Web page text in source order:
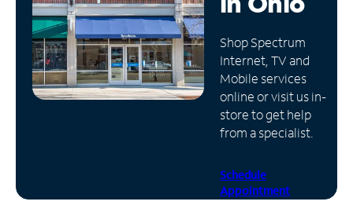
Manage
Account
Find
Store
Shop Spectrum
Internet, TV and
Mobile services
online or visit us in-
store to get help
from a specialist.
Schedule
Appointment